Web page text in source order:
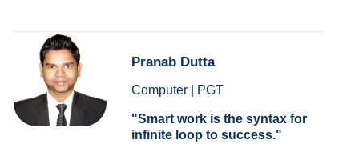
Pranab Dutta
Computer | PGT
Smart work is the syntax for
infinite loop to success.